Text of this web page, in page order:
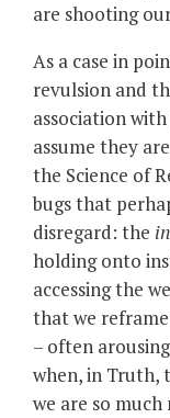
are shooting
As a case in
revulsion and
association
assume they
the Science of
bugs that
disregard: the
holding onto
accessing the
that we reframe
– often
when, in Truth,
we are so